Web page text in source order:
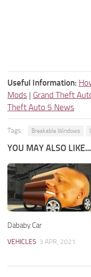
Useful Information:
Mods | Grand Theft
Theft Auto 5 News
Tags: Breakable Windows
YOU MAY ALSO LIKE...
Dababy Car
VEHICLES 3 APR, 2021